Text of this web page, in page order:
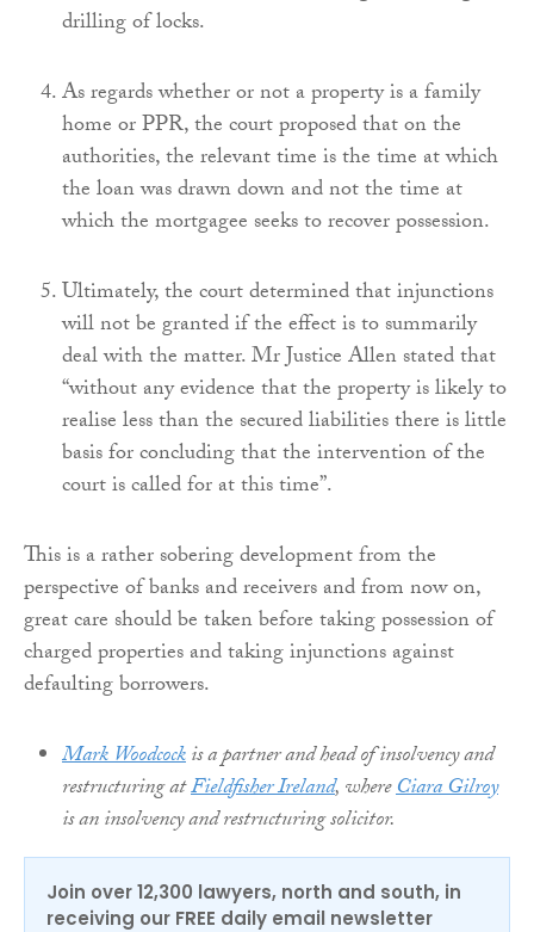
drilling of locks.
As regards whether or not a property is a family
home or PPR, the court proposed that on the
authorities, the relevant time is the time at which
the loan was drawn down and not the time at
which the mortgagee seeks to recover possession.
Ultimately, the court determined that injunctions
will not be granted if the effect is to summarily
deal with the matter. Mr Justice Allen stated that
“without any evidence that the property is likely to
realise less than the secured liabilities there is little
basis for concluding that the intervention of the
court is called for at this time”.
This is a rather sobering development from the
perspective of banks and receivers and from now on,
great care should be taken before taking possession of
charged properties and taking injunctions against
defaulting borrowers.
Mark Woodcockis a partner and head of insolvency and
restructuring atFieldfisher Ireland, whereCiara Gilroy
is an insolvency and restructuring solicitor.
Join over 12,300 lawyers, north and south, in
receiving our FREE daily email newsletter